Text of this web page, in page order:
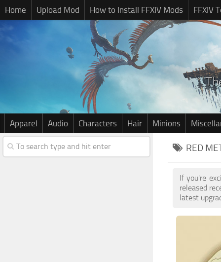
Home Upload Mod How to Install FFXIV Mods FFXIV
Apparel Audio Characters Hair Minions
RED
If you're
released
latest